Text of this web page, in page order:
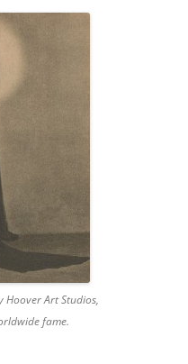
Art Studios,
fame.